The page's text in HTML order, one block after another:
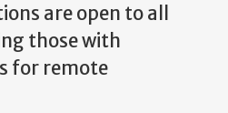
are open to all
those with
for remote